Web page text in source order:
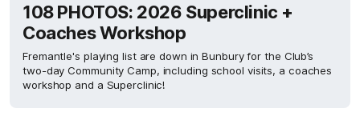
108 PHOTOS: 2026 Superclinic +
Coaches Workshop
Fremantle's playing list are down in Bunbury for the Club’s
two-day Community Camp, including school visits, a coaches
workshop and a Superclinic!